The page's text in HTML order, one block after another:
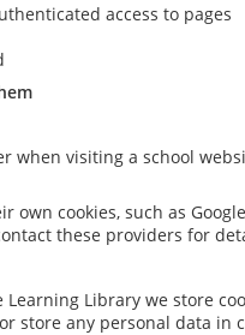
access to pages
when visiting a school
cookies, such as
these providers for
Learning Library we store
store any personal data in